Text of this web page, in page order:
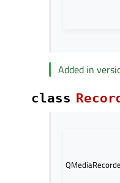
Added in
class